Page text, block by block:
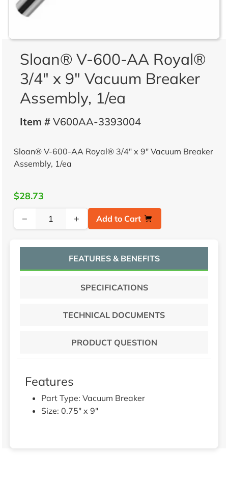
Sloan® V-600-AA Royal®
3/4" x 9" Vacuum Breaker
Assembly, 1/ea
Item #V600AA-3393004
Sloan® V-600-AA Royal® 3/4" x 9" Vacuum Breaker
Assembly, 1/ea
$28.73
−
+ Add to Cart
FEATURES & BENEFITS
SPECIFICATIONS
TECHNICAL DOCUMENTS
PRODUCT QUESTION
Features
Part Type: Vacuum Breaker
Size: 0.75" x 9"